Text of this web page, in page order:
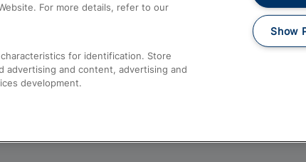
For more details, refer to our
for identification. Store
advertising and content, advertising and
development.
Show